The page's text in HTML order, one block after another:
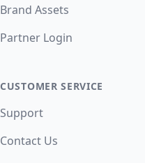
Brand Assets
Partner Login
CUSTOMER SERVICE
Support
Contact Us